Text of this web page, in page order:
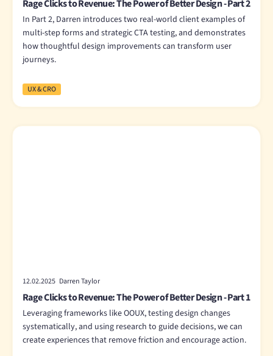
Rage Clicks to Revenue: The Power of Better Design - Part 2
In Part 2, Darren introduces two real-world client examples of
multi-step forms and strategic CTA testing, and demonstrates
how thoughtful design improvements can transform user
journeys.
UX & CRO
12.02.2025 Darren Taylor
Rage Clicks to Revenue: The Power of Better Design - Part 1
Leveraging frameworks like OOUX, testing design changes
systematically, and using research to guide decisions, we can
create experiences that remove friction and encourage action.